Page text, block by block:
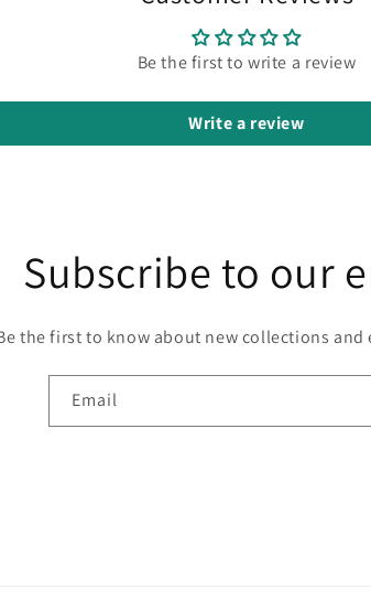
Be the first to write a review
Write a review
Subscribe to our
the first to know about new collections and
Email